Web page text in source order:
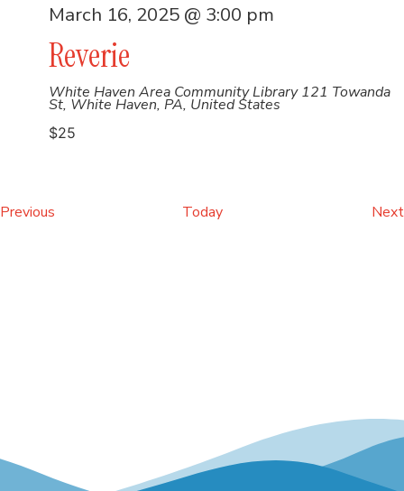
Reverie
March 16, 2025 @ 3:00 pm
White Haven Area Community Library121 Towanda
St, White Haven, PA, United States
$25
Previous Today Next